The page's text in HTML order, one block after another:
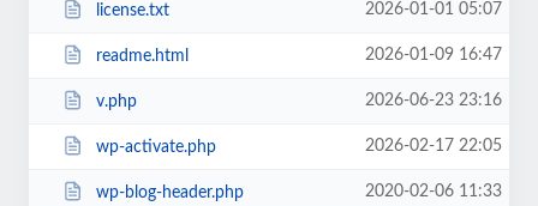
license.txt 2026-01-01 05:07
readme.html 2026-01-09 16:47
v.php 2026-06-23 23:16
wp-activate.php 2026-02-17 22:05
wp-blog-header.php 2020-02-06 11:33